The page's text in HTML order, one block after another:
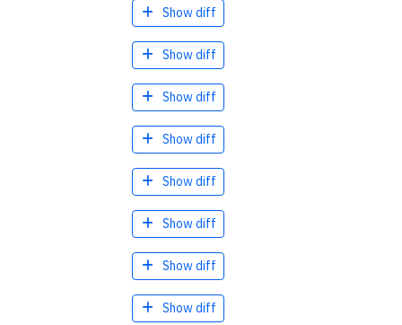
Show diff
Show diff
Show diff
Show diff
Show diff
Show diff
Show diff
Show diff